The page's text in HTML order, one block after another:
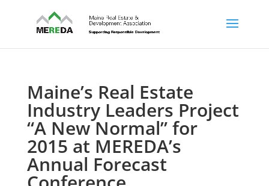
Maine’s Real Estate
Industry Leaders Project
“A New Normal” for
2015 at MEREDA’s
Annual Forecast